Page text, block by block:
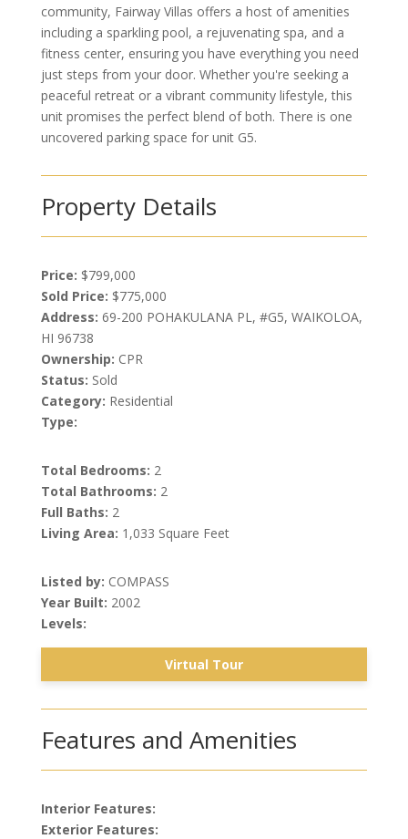
community, Fairway Villas offers a host of amenities
including a sparkling pool, a rejuvenating spa, and a
fitness center, ensuring you have everything you need
just steps from your door. Whether you're seeking a
peaceful retreat or a vibrant community lifestyle, this
unit promises the perfect blend of both. There is one
uncovered parking space for unit G5.
Property Details
Price: $799,000
Sold Price: $775,000
Address: 69-200 POHAKULANA PL, #G5, WAIKOLOA,
HI 96738
Ownership: CPR
Status: Sold
Category: Residential
Type:
Total Bedrooms: 2
Total Bathrooms: 2
Full Baths: 2
Living Area: 1,033 Square Feet
Listed by: COMPASS
Year Built: 2002
Levels:
Virtual Tour
Features and Amenities
Interior Features:
Exterior Features: